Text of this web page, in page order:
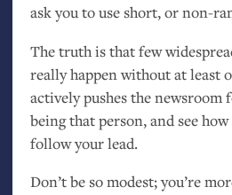
ask you to use short, or non-
The truth is that few
really happen without at least
actively pushes the newsroom
being that person, and see
follow your lead.
Don’t be so modest; you’re